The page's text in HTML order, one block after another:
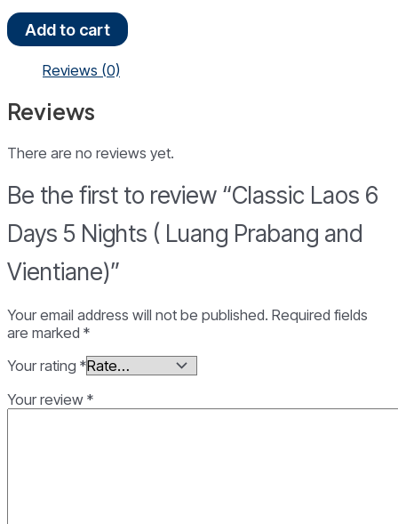
Classic
Laos
Nights
Luang
Prabang
Vientiane)
Add to cart
Reviews (0)
Reviews
There are no reviews yet.
Be the first to review “Classic Laos 6
Days 5 Nights ( Luang Prabang and
Vientiane)”
Your email address will not be published. Required fields
are marked *
Your rating *
Your review *